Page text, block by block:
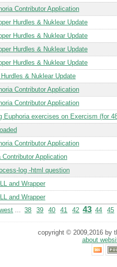
Contributor Application
Hurdles & Nuklear Update
Hurdles & Nuklear Update
Hurdles & Nuklear Update
Hurdles & Nuklear Update
& Nuklear Update
Contributor Application
Contributor Application
Euphoria exercises on Exercism (for
Contributor Application
Contributor Application
log -html question
and Wrapper
and Wrapper
... 38 39 40 41 42 43 44 45
copyright © 2009,2016 by
about